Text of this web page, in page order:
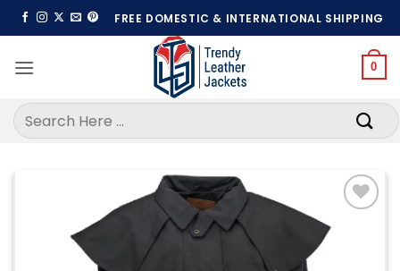
Skip
to
FREE DOMESTIC & INTERNATIONAL SHIPPING
0
Search
for:
Add to